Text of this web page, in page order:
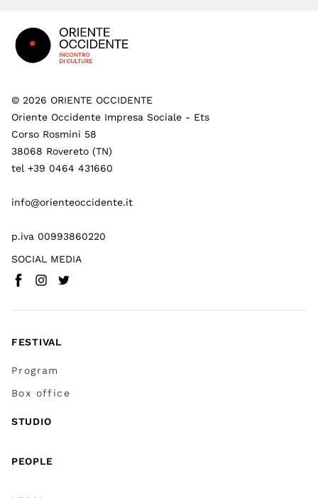
© 2026 ORIENTE OCCIDENTE
Oriente Occidente Impresa Sociale - Ets
Corso Rosmini 58
38068 Rovereto (TN)
tel +39 0464 431660
info@orienteoccidente.it
p.iva 00993860220
SOCIAL MEDIA
Facebook(
Instagram
Twitter
FESTIVAL
Program
Box office
STUDIO
PEOPLE